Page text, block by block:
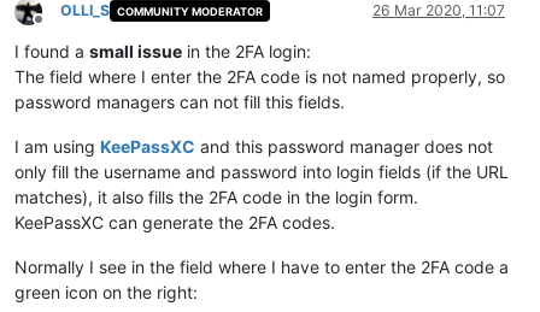
Offline
OLLI_S COMMUNITY MODERATOR 26 Mar 2020, 11:07
I found a small issue in the 2FA login:
The field where I enter the 2FA code is not named properly, so
password managers can not fill this fields.
I am using KeePassXC and this password manager does not
only fill the username and password into login fields (if the URL
matches), it also fills the 2FA code in the login form.
KeePassXC can generate the 2FA codes.
Normally I see in the field where I have to enter the 2FA code a
green icon on the right: